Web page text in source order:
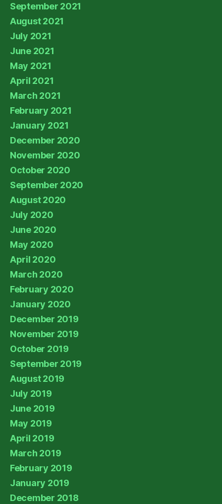
September 2021
August 2021
July 2021
June 2021
May 2021
April 2021
March 2021
February 2021
January 2021
December 2020
November 2020
October 2020
September 2020
August 2020
July 2020
June 2020
May 2020
April 2020
March 2020
February 2020
January 2020
December 2019
November 2019
October 2019
September 2019
August 2019
July 2019
June 2019
May 2019
April 2019
March 2019
February 2019
January 2019
December 2018